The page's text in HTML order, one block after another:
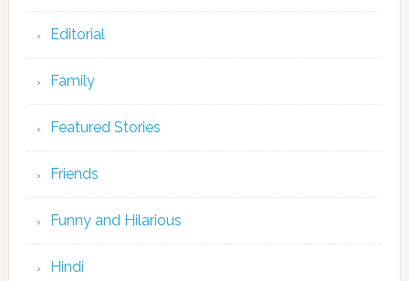
Editorial
Family
Featured Stories
Friends
Funny and Hilarious
Hindi